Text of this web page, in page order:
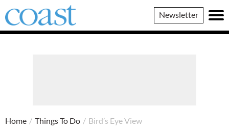
Coast
Magazine
Newsletter
Home / Things To Do / Bird’s Eye View